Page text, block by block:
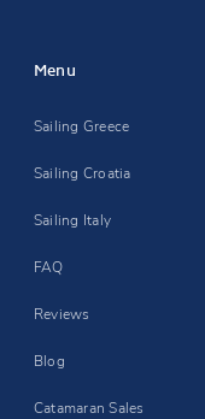
Menu
Sailing Greece
Sailing Croatia
Sailing Italy
FAQ
Reviews
Blog
Catamaran Sales